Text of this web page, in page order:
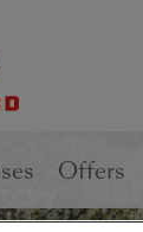
Offers